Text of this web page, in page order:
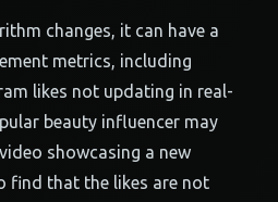
changes, it can have a
metrics, including
likes not updating in real-
beauty influencer may
showcasing a new
find that the likes are not